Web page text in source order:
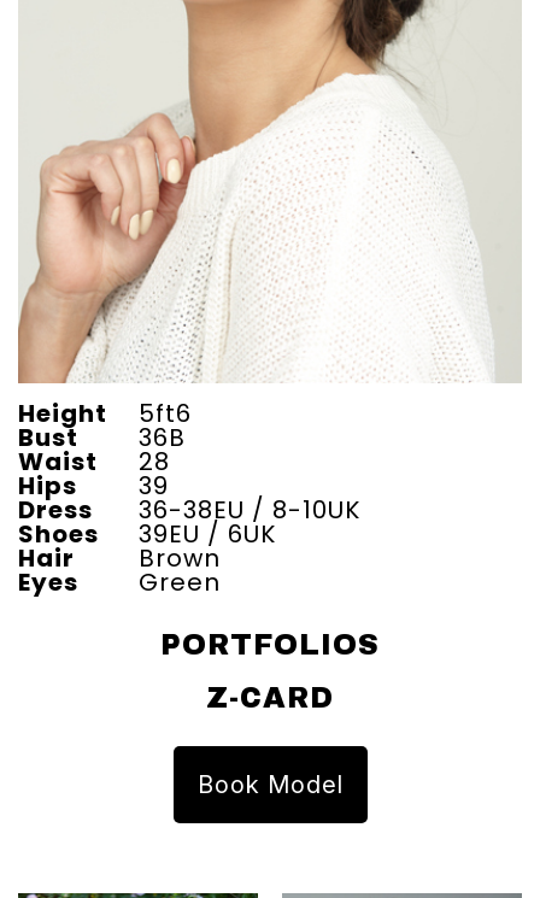
Height 5ft6
Bust 36B
Waist 28
Hips 39
Dress 36-38EU / 8-10UK
Shoes 39EU / 6UK
Hair Brown
Eyes Green
PORTFOLIOS
Z-CARD
Book Model